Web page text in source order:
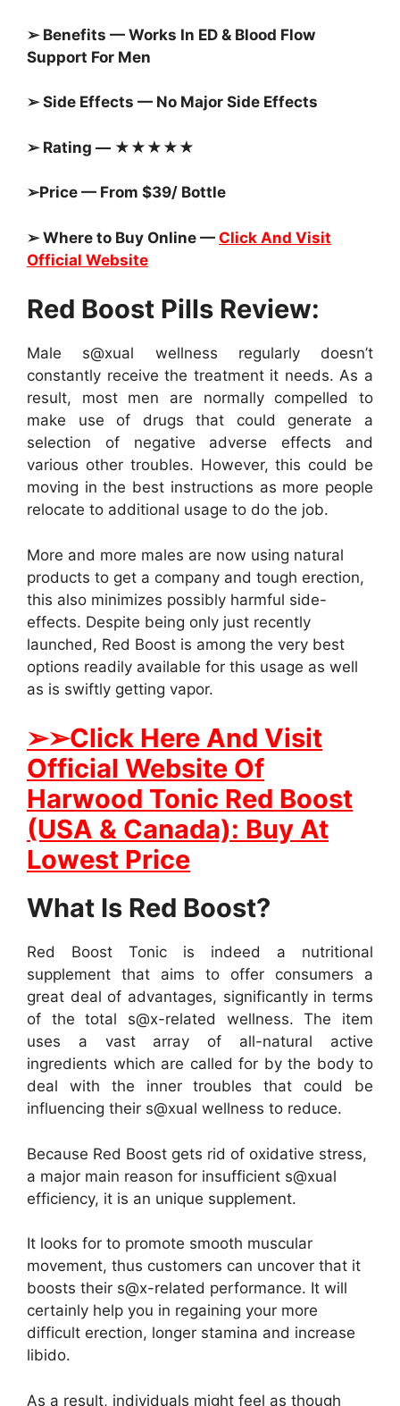
➢ Benefits — Works In ED & Blood Flow
Support For Men
➢ Side Effects — No Major Side Effects
➢ Rating — ★★★★★
➢Price — From $39/ Bottle
➢ Where to Buy Online — Click And Visit
Official Website
Red Boost Pills Review:
Male s@xual wellness regularly doesn’t
constantly receive the treatment it needs. As a
result, most men are normally compelled to
make use of drugs that could generate a
selection of negative adverse effects and
various other troubles. However, this could be
moving in the best instructions as more people
relocate to additional usage to do the job.
More and more males are now using natural
products to get a company and tough erection,
this also minimizes possibly harmful side-
effects. Despite being only just recently
launched, Red Boost is among the very best
options readily available for this usage as well
as is swiftly getting vapor.
➢➢Click Here And Visit
Official Website Of
Harwood Tonic Red Boost
(USA & Canada): Buy At
Lowest Price
What Is Red Boost?
Red Boost Tonic is indeed a nutritional
supplement that aims to offer consumers a
great deal of advantages, significantly in terms
of the total s@x-related wellness. The item
uses a vast array of all-natural active
ingredients which are called for by the body to
deal with the inner troubles that could be
influencing their s@xual wellness to reduce.
Because Red Boost gets rid of oxidative stress,
a major main reason for insufficient s@xual
efficiency, it is an unique supplement.
It looks for to promote smooth muscular
movement, thus customers can uncover that it
boosts their s@x-related performance. It will
certainly help you in regaining your more
difficult erection, longer stamina and increase
libido.
As a result, individuals might feel as though